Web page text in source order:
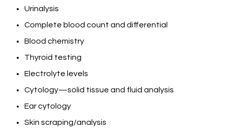
Urinalysis
Complete blood count and differential
Blood chemistry
Thyroid testing
Electrolyte levels
Cytology—solid tissue and fluid analysis
Ear cytology
Skin scraping/analysis